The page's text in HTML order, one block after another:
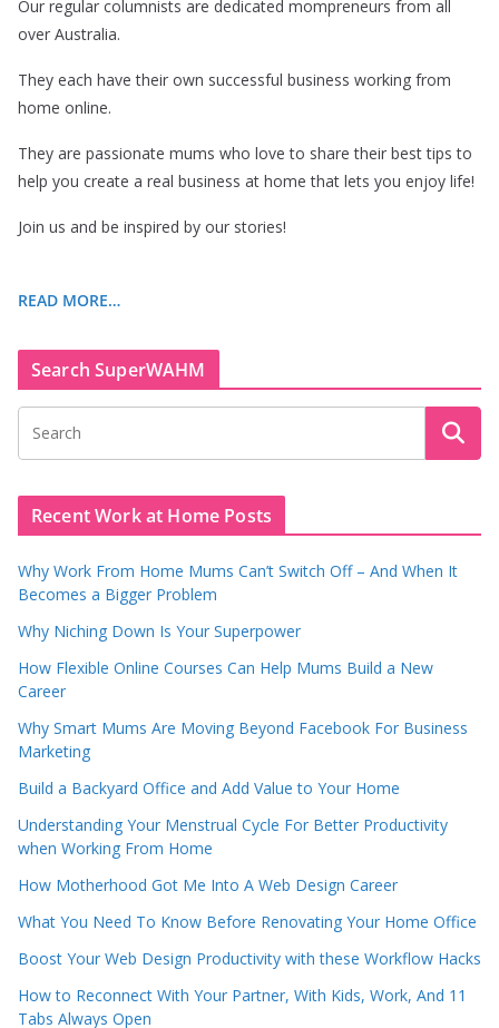
Our regular columnists are dedicated mompreneurs from all
over Australia.
They each have their own successful business working from
home online.
They are passionate mums who love to share their best tips to
help you create a real business at home that lets you enjoy life!
Join us and be inspired by our stories!
READ MORE…
Search SuperWAHM
Recent Work at Home Posts
Why Work From Home Mums Can’t Switch Off – And When It
Becomes a Bigger Problem
Why Niching Down Is Your Superpower
How Flexible Online Courses Can Help Mums Build a New
Career
Why Smart Mums Are Moving Beyond Facebook For Business
Marketing
Build a Backyard Office and Add Value to Your Home
Understanding Your Menstrual Cycle For Better Productivity
when Working From Home
How Motherhood Got Me Into A Web Design Career
What You Need To Know Before Renovating Your Home Office
Boost Your Web Design Productivity with these Workflow Hacks
How to Reconnect With Your Partner, With Kids, Work, And 11
Tabs Always Open